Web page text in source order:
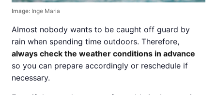
Image: Inge Maria
Almost nobody wants to be caught off guard by
rain when spending time outdoors. Therefore,
always check the weather conditions in advance
so you can prepare accordingly or reschedule if
necessary.